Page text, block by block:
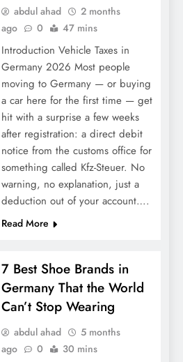
Gateway: 5 Best
for Beginners in 2026
Lunch)
Places in Germany for
abdul ahad
2 months
ago
0 47 mins
Introduction Vehicle Taxes in
Germany 2026 Most people
moving to Germany — or buying
a car here for the first time — get
hit with a surprise a few weeks
after registration: a direct debit
notice from the customs office for
something called Kfz-Steuer. No
warning, no explanation, just a
deduction out of your account….
Read More
7 Best Shoe Brands in
Germany That the World
Can’t Stop Wearing
abdul ahad
5 months
ago
0 30 mins